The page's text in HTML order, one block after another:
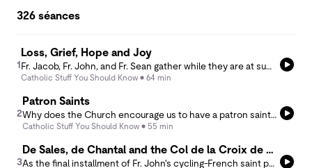
326 séances
1
Loss, Grief, Hope and Joy
Catholic Stuff You Should Know 64 min
2
Patron Saints
Catholic Stuff You Should Know 55 min
3
De Sales, de Chantal and the Col de la Croix de Fer